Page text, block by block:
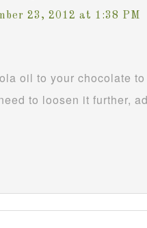
23, 2012 at 1:38 PM
oil to your chocolate
to loosen it further,